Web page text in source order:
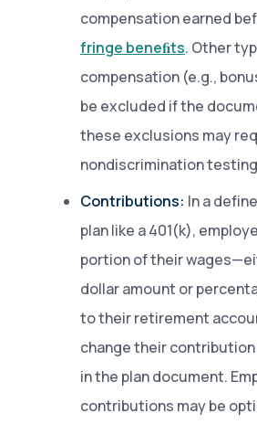
compensation earned
fringe beneﬁts. Other
compensation (e.g.,
be excluded if the
these exclusions may
nondiscrimination
Contributions: In a
plan like a 401(k),
portion of their
dollar amount or
to their retirement
change their
in the plan document.
contributions may be